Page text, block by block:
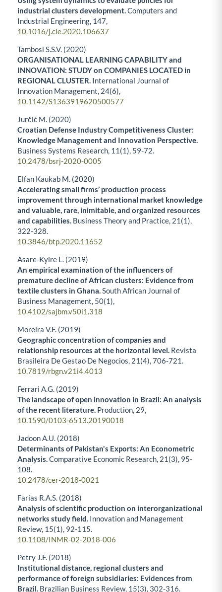
industrial clusters development.Computers and
Industrial Engineering, 147,
10.1016/j.cie.2020.106637
Tambosi S.S.V. (2020)
ORGANISATIONAL LEARNING CAPABILITY and
INNOVATION: STUDY on COMPANIES LOCATED in
REGIONAL CLUSTER. International Journal of
Innovation Management, 24(6),
10.1142/S1363919620500577
Jurčić M. (2020)
Croatian Defense Industry Competitiveness Cluster:
Knowledge Management and Innovation Perspective.
Business Systems Research, 11 (1), 59-72.
10.2478/bsrj-2020-0005
Elfan Kaukab M. (2020)
Accelerating small firms’ production process
improvement through international market knowledge
and valuable, rare, inimitable, and organized resources
and capabilities. Business Theory and Practice, 21 (1),
322-328.
10.3846/btp.2020.11652
Asare-Kyire L. (2019)
An empirical examination of the influencers of
premature decline of African clusters: Evidence from
textile clusters in Ghana.South African Journal of
Business Management, 50(1),
10.4102/sajbm.v50i1.318
Moreira V.F. (2019)
Geographic concentration of companies and
relationship resources at the horizontal level. Revista
Brasileira De Gestao De Negocios, 21 (4),706-721.
10.7819/rbgn.v21i4.4013
Ferrari A.G. (2019)
The landscape of open innovation in Brazil: An analysis
of the recent literature. Production, 29,
10.1590/0103-6513.20190018
Jadoon A.U. (2018)
Determinants of Pakistan's Exports: An Econometric
Analysis.Comparative Economic Research, 21 (3), 95-
108.
10.2478/cer-2018-0021
Farias R.A.S. (2018)
Analysis of scientific production on interorganizational
networks study field. Innovation and Management
Review, 15(1), 92-115.
10.1108/INMR-02-2018-006
Petry J.F. (2018)
Institutional distance, regional clusters and
performance of foreign subsidiaries: Evidences from
Brazil. Brazilian Business Review, 15(3), 302-316.